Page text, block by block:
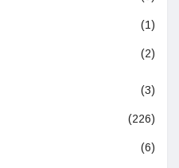
(1)
(2)
(3)
(226)
(6)